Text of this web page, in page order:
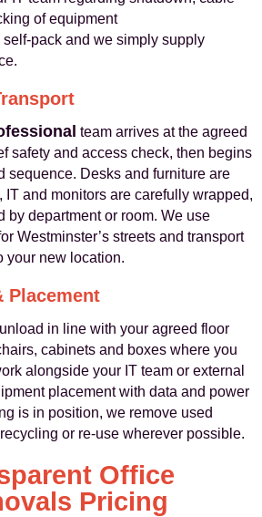
of equipment
pack and we simply supply
team arrives at the agreed
safety and access check, then begins
sequence. Desks and furniture are
IT and monitors are carefully wrapped,
by department or room. We use
Westminster’s streets and transport
your new location.
Placement
in line with your agreed floor
cabinets and boxes where you
alongside your IT team or external
placement with data and power
is in position, we remove used
or re-use wherever possible.
Office
Pricing